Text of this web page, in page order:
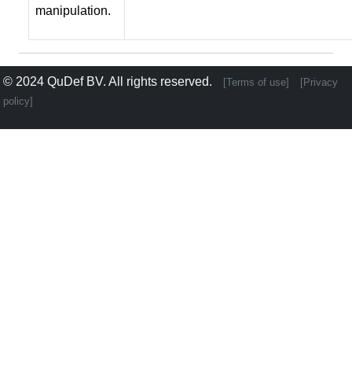
manipulation.
© 2024 QuDef BV. All rights reserved. [Terms of use]
[Privacy
policy]